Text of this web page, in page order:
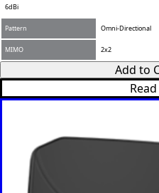
6dBi
Pattern Omni-Directional
MIMO 2x2
Add to